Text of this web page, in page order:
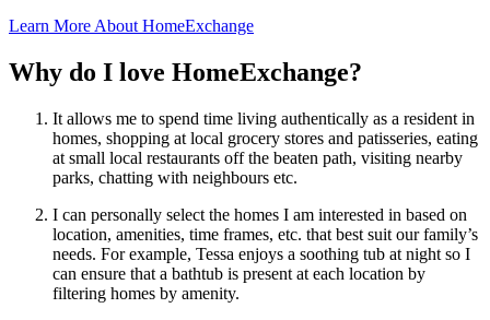
Learn More About HomeExchange
Why do I love HomeExchange?
It allows me to spend time living authentically as a resident in
homes, shopping at local grocery stores and patisseries, eating
at small local restaurants off the beaten path, visiting nearby
parks, chatting with neighbours etc.
I can personally select the homes I am interested in based on
location, amenities, time frames, etc. that best suit our family’s
needs. For example, Tessa enjoys a soothing tub at night so I
can ensure that a bathtub is present at each location by
filtering homes by amenity.